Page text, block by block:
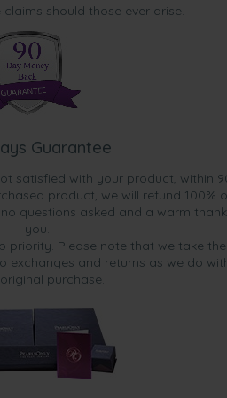
should those ever arise.
Guarantee
satisfied with your product, within
product, we will refund 100%
questions asked and a warm thank
you.
priority. Please note that we take the
exchanges and returns as we do
purchase.